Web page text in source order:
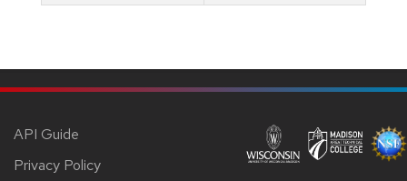
API Guide
Privacy Policy